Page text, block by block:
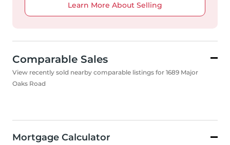
Learn More About Selling
Comparable Sales
View recently sold nearby comparable listings for 1689 Major
Oaks Road
Mortgage Calculator